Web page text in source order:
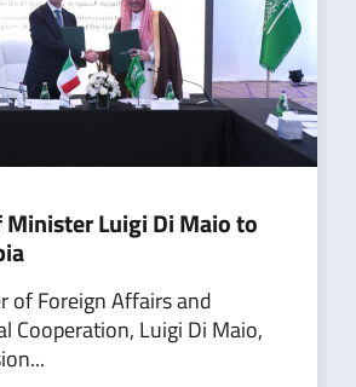
Luigi Di Maio to
of Foreign Affairs and
Cooperation, Luigi Di Maio,